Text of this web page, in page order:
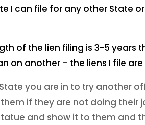
can file for any other State
of the lien filing is 3-5 years
on another – the liens I file
you are in to try another
if they are not doing their
and show it to them and